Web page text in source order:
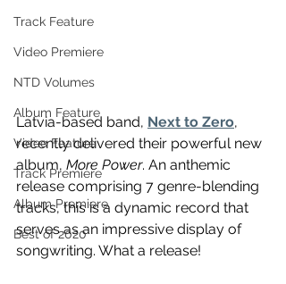
Track Feature
Video Premiere
NTD Volumes
Album Feature
Video Feature
Track Premiere
Album Premiere
Best of 2020
Latvia-based band, Next to Zero,
recently delivered their powerful new
album, More Power. An anthemic
release comprising 7 genre-blending
tracks, this is a dynamic record that
serves as an impressive display of
songwriting. What a release!